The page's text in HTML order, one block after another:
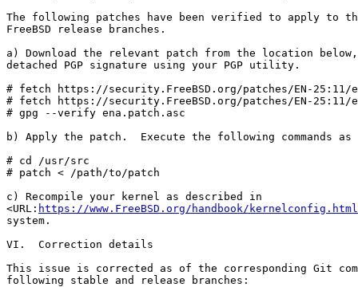
The following patches have been verified to apply to
FreeBSD release branches.
a) Download the relevant patch from the location
detached PGP signature using your PGP utility.
# fetch https://security.FreeBSD.org/patches/EN-25:11/
# fetch https://security.FreeBSD.org/patches/EN-25:11/
# gpg --verify ena.patch.asc
b) Apply the patch.  Execute the following commands
# cd /usr/src
# patch < /path/to/patch
c) Recompile your kernel as described in
<URL: https://www.FreeBSD.org/handbook/kernelconfig.html
system.
VI.  Correction details
This issue is corrected as of the corresponding Git
following stable and release branches: